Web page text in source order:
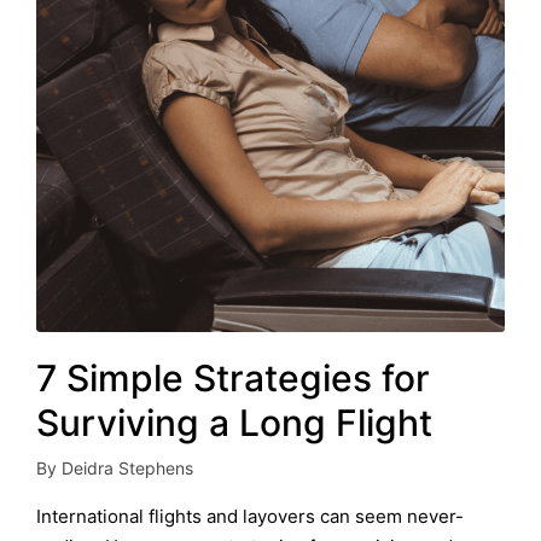
7 Simple Strategies for
Surviving a Long Flight
Posted
by
By Deidra Stephens
International flights and layovers can seem never-